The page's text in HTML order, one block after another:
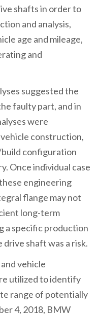
shafts in order to
and analysis,
age and mileage,
and
suggested the
faulty part, and in
were
construction,
configuration
Once individual case
engineering
flange may not
long-term
a specific production
shaft was a risk.
vehicle
utilized to identify
range of potentially
4, 2018, BMW